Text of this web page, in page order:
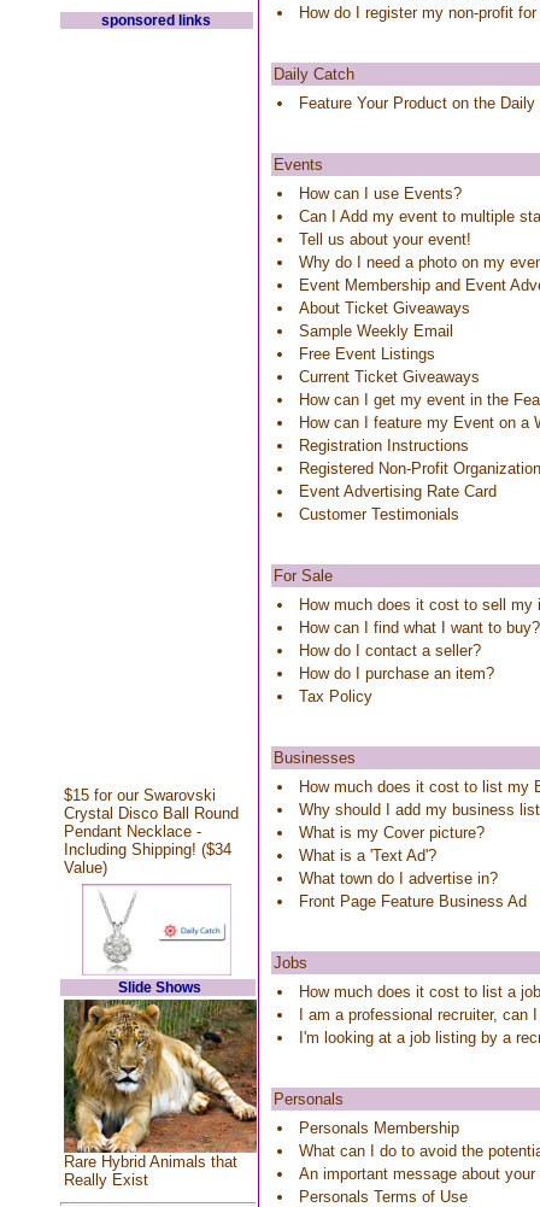
sponsored links
$15 for our Swarovski
Crystal Disco Ball Round
Pendant Necklace -
Including Shipping! ($34
Value)
Slide Shows
Rare Hybrid Animals that
Really Exist
How do I register my non-profit
Daily Catch
Feature Your Product on the Daily
Events
How can I use Events?
Can I Add my event to multiple
Tell us about your event!
Why do I need a photo on my
Event Membership and Event
About Ticket Giveaways
Sample Weekly Email
Free Event Listings
Current Ticket Giveaways
How can I get my event in the
How can I feature my Event on a
Registration Instructions
Registered Non-Profit
Event Advertising Rate Card
Customer Testimonials
For Sale
How much does it cost to sell my
How can I find what I want to buy?
How do I contact a seller?
How do I purchase an item?
Tax Policy
Businesses
How much does it cost to list my
Why should I add my business
What is my Cover picture?
What is a 'Text Ad'?
What town do I advertise in?
Front Page Feature Business Ad
Jobs
How much does it cost to list a
I am a professional recruiter, can
I'm looking at a job listing by a
Personals
Personals Membership
What can I do to avoid the
An important message about
Personals Terms of Use